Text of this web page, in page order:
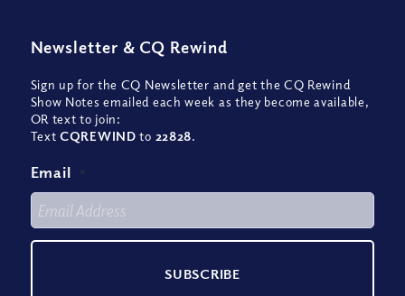
Newsletter & CQ Rewind
Sign up for the CQ Newsletter and get the CQ Rewind
Show Notes emailed each week as they become available,
OR text to join:
TextCQREWIND to 22828.
Email *